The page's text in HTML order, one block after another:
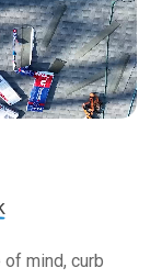
of mind, curb